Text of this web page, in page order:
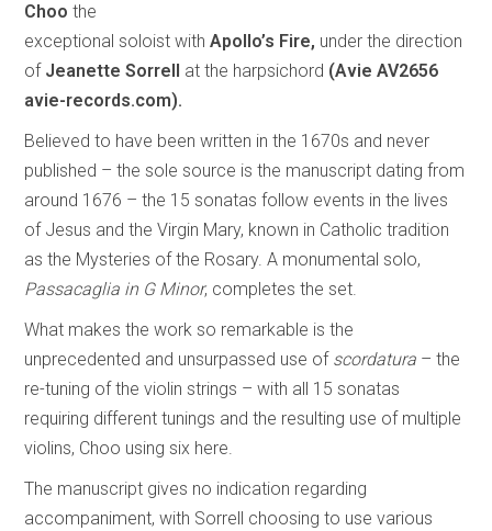
Choo the
exceptional soloist withApollo’s Fire, under the direction
of Jeanette Sorrell at the harpsichord (Avie AV2656
avie-records.com).
Believed to have been written in the 1670s and never
published – the sole source is the manuscript dating from
around 1676 – the 15 sonatas follow events in the lives
of Jesus and the Virgin Mary, known in Catholic tradition
as the Mysteries of the Rosary. A monumental solo,
Passacaglia in G Minor, completes the set.
What makes the work so remarkable is the
unprecedented and unsurpassed use of scordatura – the
re-tuning of the violin strings – with all 15 sonatas
requiring different tunings and the resulting use of multiple
violins, Choo using six here.
The manuscript gives no indication regarding
accompaniment, with Sorrell choosing to use various